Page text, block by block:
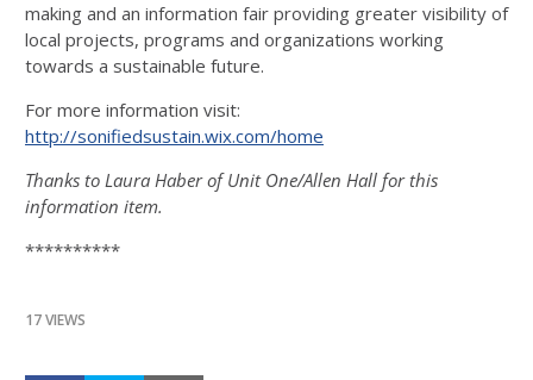
making and an information fair providing greater visibility of
local projects, programs and organizations working
towards a sustainable future.
For more information visit:
http://sonifiedsustain.wix.com/home
Thanks to Laura Haber of Unit One/Allen Hall for this
information item.
**********
17 VIEWS